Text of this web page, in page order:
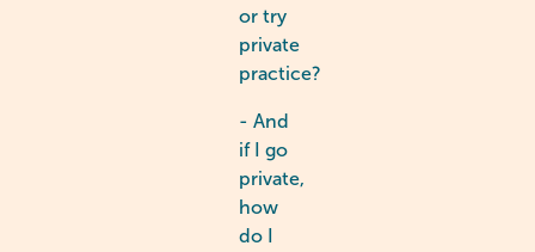
or try
private
practice?
- And
if I go
private,
how
do I